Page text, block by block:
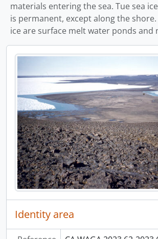
materials entering the sea. Tue sea
is permanent, except along the
ice are surface melt water ponds and
Identity area